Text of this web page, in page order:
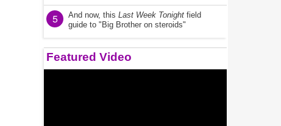
5 And now, this Last Week Tonight field
guide to "Big Brother on steroids"
Featured Video